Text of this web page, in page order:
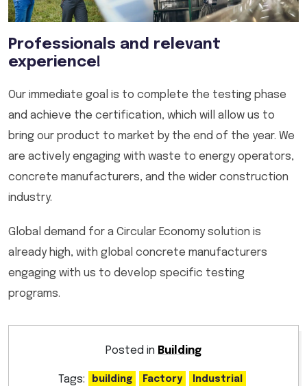
Professionals and relevant
experience!
Our immediate goal is to complete the testing phase
and achieve the certification, which will allow us to
bring our product to market by the end of the year. We
are actively engaging with waste to energy operators,
concrete manufacturers, and the wider construction
industry.
Global demand for a Circular Economy solution is
already high, with global concrete manufacturers
engaging with us to develop specific testing
programs.
Posted in Building
Tags: building Factory Industrial